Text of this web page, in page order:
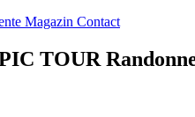
Magazin Contact
TOUR